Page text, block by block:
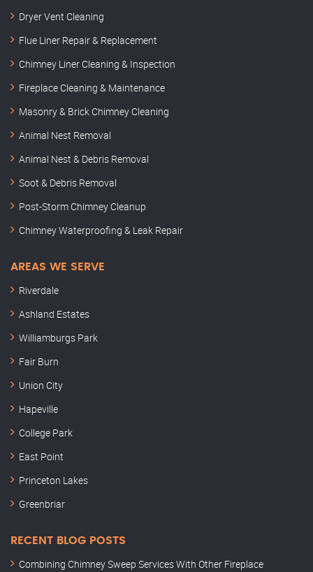
Dryer Vent Cleaning
Flue Liner Repair & Replacement
Chimney Liner Cleaning & Inspection
Fireplace Cleaning & Maintenance
Masonry & Brick Chimney Cleaning
Animal Nest Removal
Animal Nest & Debris Removal
Soot & Debris Removal
Post-Storm Chimney Cleanup
Chimney Waterproofing & Leak Repair
AREAS WE SERVE
Riverdale
Ashland Estates
Williamburgs Park
Fair Burn
Union City
Hapeville
College Park
East Point
Princeton Lakes
Greenbriar
RECENT BLOG POSTS
Combining Chimney Sweep Services With Other Fireplace